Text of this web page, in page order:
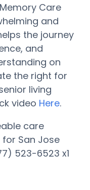
Care
and
the journey
and
on
the right for
living
video Here.
care
San Jose
523-6523 x1